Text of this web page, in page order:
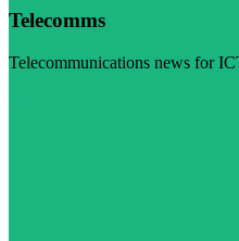
Telecomms
Telecommunications news for